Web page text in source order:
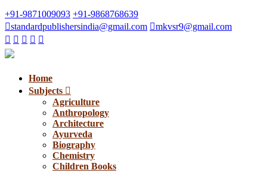
+91-9871009093 +91-9868768639
standardpublishersindia@gmail.com
mkvsr9@gmail.com
Home
Subjects
Agriculture
Anthropology
Architecture
Ayurveda
Biography
Chemistry
Children Books